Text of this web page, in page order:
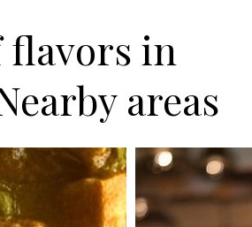
in
areas